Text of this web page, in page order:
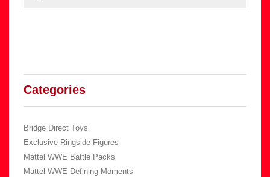
Categories
Bridge Direct Toys
Exclusive Ringside Figures
Mattel WWE Battle Packs
Mattel WWE Defining Moments